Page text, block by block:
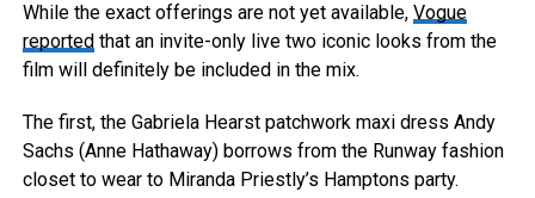
While the exact offerings are not yet available, Vogue
reportedthat an invite-only live two iconic looks from the
film will definitely be included in the mix.
The first, the Gabriela Hearst patchwork maxi dress Andy
Sachs (Anne Hathaway) borrows from the Runway fashion
closet to wear to Miranda Priestly’s Hamptons party.